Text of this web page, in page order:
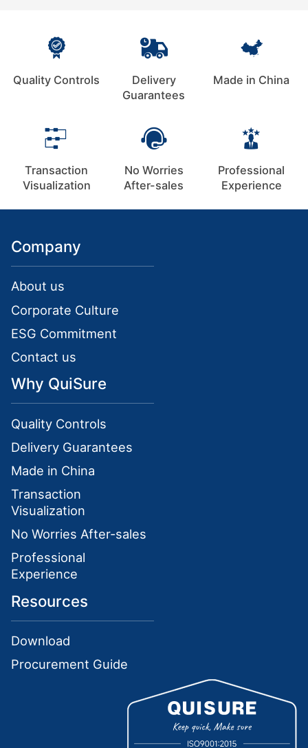
Quality Controls
Delivery
Guarantees
Made in China
Transaction
Visualization
No Worries
After-sales
Professional
Experience
Company
About us
Corporate Culture
ESG Commitment
Contact us
Why QuiSure
Quality Controls
Delivery Guarantees
Made in China
Transaction
Visualization
No Worries After-sales
Professional
Experience
Resources
Download
Procurement Guide